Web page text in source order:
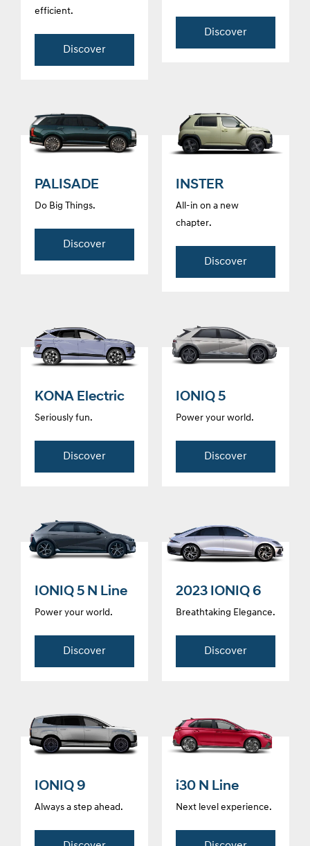
efficient.
Discover
Discover
PALISADE
Do Big Things.
Discover
INSTER
All-in on a new
chapter.
Discover
KONA Electric
Seriously fun.
Discover
IONIQ 5
Power your world.
Discover
IONIQ 5 N Line
Power your world.
Discover
2023 IONIQ 6
Breathtaking Elegance.
Discover
IONIQ 9
Always a step ahead.
i30 N Line
Next level experience.